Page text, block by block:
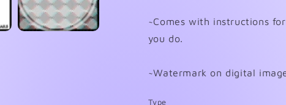
~Comes with instructions
you do.
~Watermark on digital
Type